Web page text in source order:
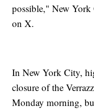
possible," New
on X.
In New York City,
closure of the
Monday morning,